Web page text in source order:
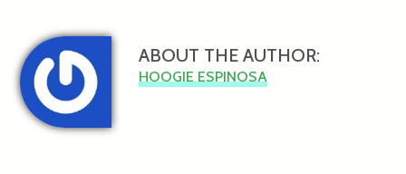
ABOUT THE AUTHOR:
HOOGIE ESPINOSA